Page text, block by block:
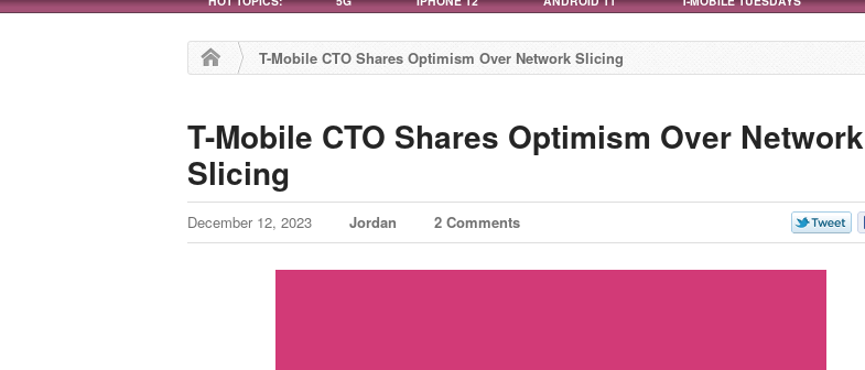
T-Mobile CTO Shares Optimism Over Network Slicing
T-Mobile CTO Shares Optimism Over Network
Slicing
December 12, 2023 Jordan 2 Comments